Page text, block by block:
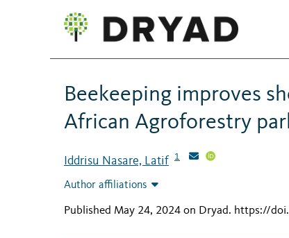
Beekeeping improves
African Agroforestry
Iddrisu Nasare, Latif 1
Author affiliations
Published May 24, 2024 on Dryad. https://